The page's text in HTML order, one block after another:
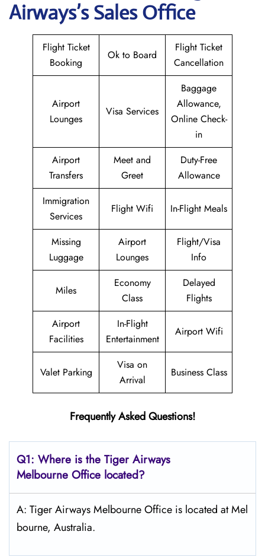
Airways’s Sales Office
Flight Ticket
Booking
Ok to Board
Flight Ticket
Cancellation
Airport
Lounges
Visa Services
Baggage
Allowance,
Online Check-
in
Airport
Transfers
Meet and
Greet
Duty-Free
Allowance
Immigration
Services
Flight Wifi In-Flight Meals
Missing
Luggage
Airport
Lounges
Flight/Visa
Info
Miles
Economy
Class
Delayed
Flights
Airport
Facilities
In-Flight
Entertainment
Airport Wifi
Valet Parking
Visa on
Arrival
Business Class
Frequently Asked Questions!
Q1: Where is the Tiger Airways
Melbourne Office located?
A: Tiger Airways Melbourne Office is located at Mel
bourne, Australia.